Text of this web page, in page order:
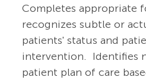
Completes appropriate
recognizes subtle or
patients' status and
intervention. Identifies
patient plan of care